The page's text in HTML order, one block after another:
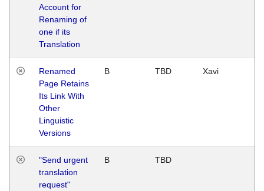
Account for
Renaming of
one if its
Translation
Renamed
Page Retains
Its Link With
Other
Linguistic
Versions
B TBD Xavi
"Send urgent
translation
request"
B TBD